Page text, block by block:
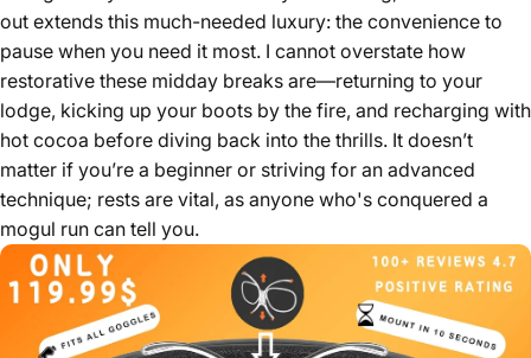
out extends this much-needed luxury: the convenience to
pause when you need it most. I cannot overstate how
restorative these midday breaks are—returning to your
lodge, kicking up your boots by the fire, and recharging with
hot cocoa before diving back into the thrills. It doesn’t
matter if you’re a beginner or striving for an advanced
technique; rests are vital, as anyone who's conquered a
mogul run can tell you.